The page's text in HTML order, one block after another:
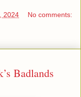
2024 No comments:
Badlands